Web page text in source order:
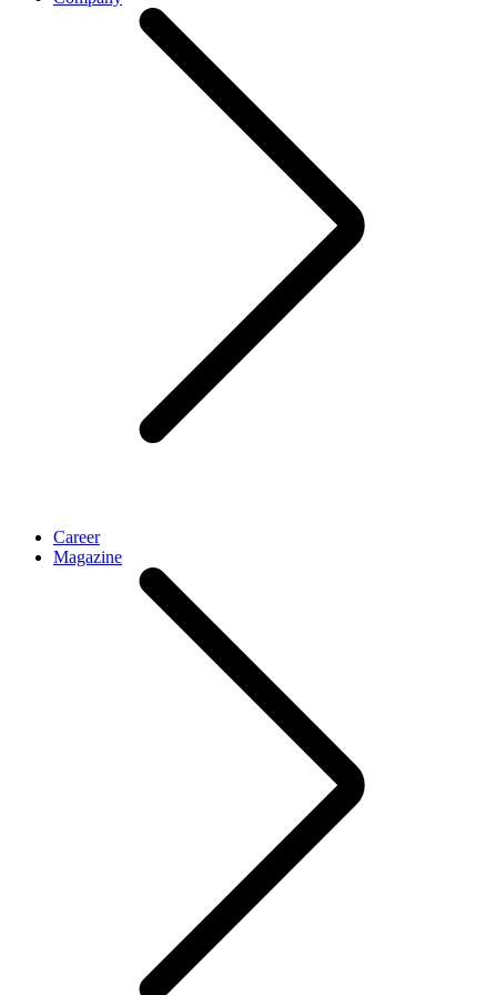
Career
Magazine